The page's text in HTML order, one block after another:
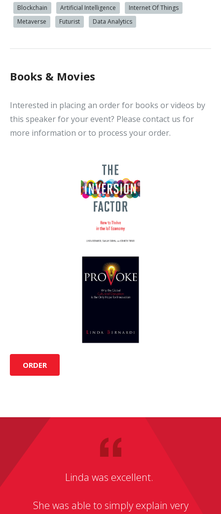
Blockchain Artificial Intelligence
Internet Of Things
Metaverse
Futurist Data Analytics
Books & Movies
Interested in placing an order for books or videos by
this speaker for your event? Please contact us for
more information or to process your order.
ORDER
Linda was excellent.
She was able to simply explain very